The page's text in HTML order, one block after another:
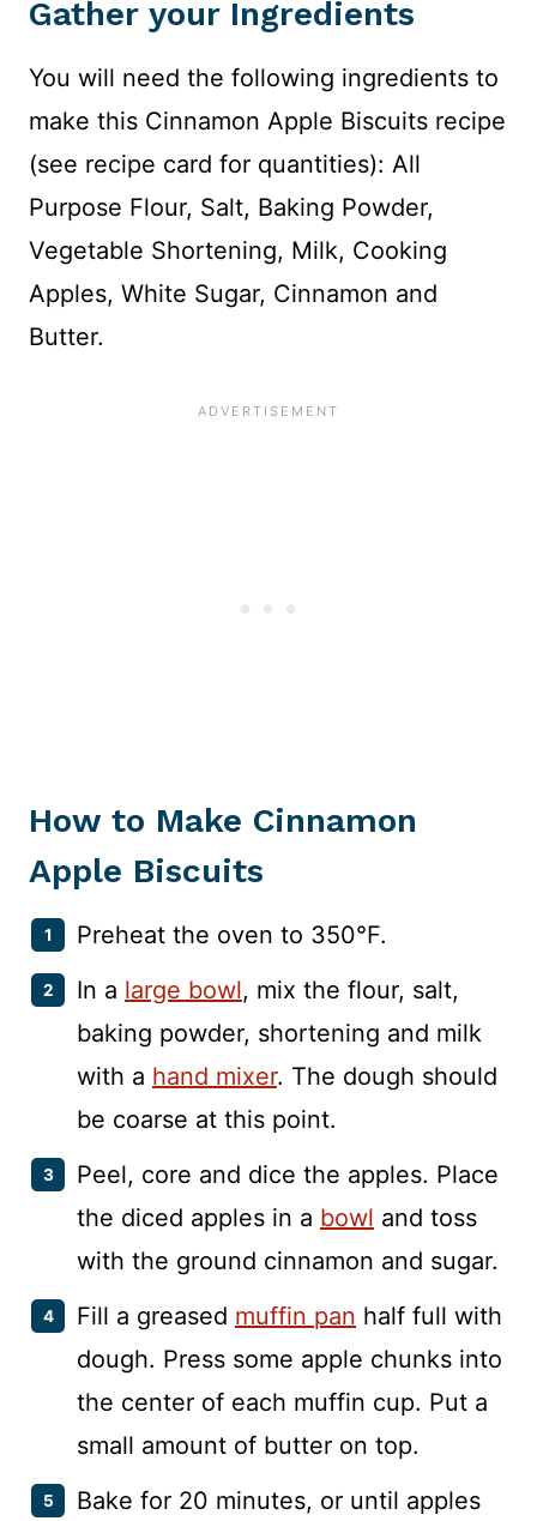
Gather your Ingredients
You will need the following ingredients to
make this Cinnamon Apple Biscuits recipe
(see recipe card for quantities): All
Purpose Flour, Salt, Baking Powder,
Vegetable Shortening, Milk, Cooking
Apples, White Sugar, Cinnamon and
Butter.
How to Make Cinnamon
Apple Biscuits
Preheat the oven to 350°F.
In a large bowl, mix the flour, salt,
baking powder, shortening and milk
with a hand mixer. The dough should
be coarse at this point.
Peel, core and dice the apples. Place
the diced apples in a bowl and toss
with the ground cinnamon and sugar.
Fill a greased muffin pan half full with
dough. Press some apple chunks into
the center of each muffin cup. Put a
small amount of butter on top.
Bake for 20 minutes, or until apples